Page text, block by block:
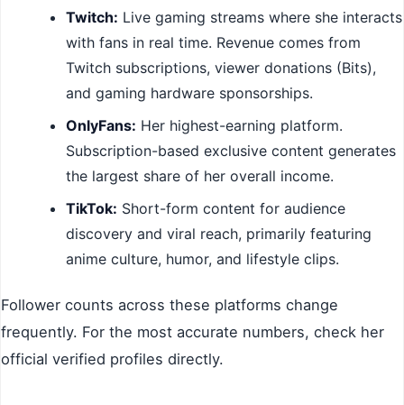
Twitch: Live gaming streams where she interacts
with fans in real time. Revenue comes from
Twitch subscriptions, viewer donations (Bits),
and gaming hardware sponsorships.
OnlyFans: Her highest-earning platform.
Subscription-based exclusive content generates
the largest share of her overall income.
TikTok: Short-form content for audience
discovery and viral reach, primarily featuring
anime culture, humor, and lifestyle clips.
Follower counts across these platforms change
frequently. For the most accurate numbers, check her
official verified profiles directly.